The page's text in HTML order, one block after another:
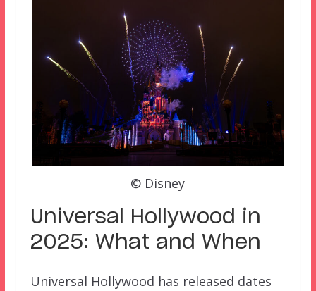
© Disney
Universal Hollywood in
2025: What and When
Universal Hollywood has released dates